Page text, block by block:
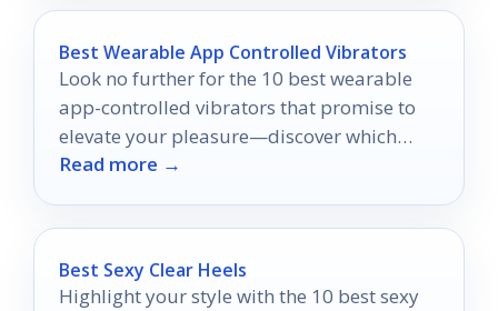
Best Wearable App Controlled Vibrators
Look no further for the 10 best wearable
app-controlled vibrators that promise to
elevate your pleasure—discover which
ones will ignite your desires.
Read more →
Best Sexy Clear Heels
Highlight your style with the 10 best sexy